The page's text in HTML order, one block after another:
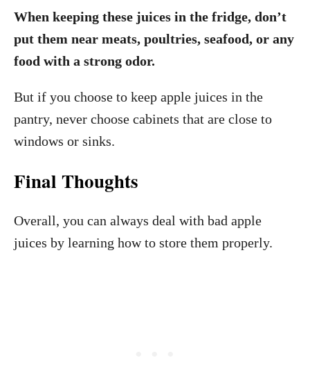
When keeping these juices in the fridge, don’t
put them near meats, poultries, seafood, or any
food with a strong odor.
But if you choose to keep apple juices in the
pantry, never choose cabinets that are close to
windows or sinks.
Final Thoughts
Overall, you can always deal with bad apple
juices by learning how to store them properly.